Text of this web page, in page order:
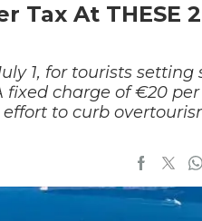
Tax At THESE 2
1, for tourists setting
fixed charge of €20 per
to curb